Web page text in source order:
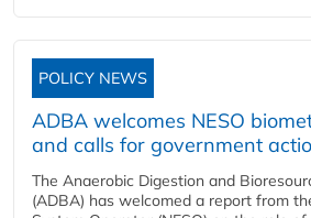
POLICY NEWS
ADBA welcomes NESO
and calls for government
The Anaerobic Digestion and
(ADBA) has welcomed a report from